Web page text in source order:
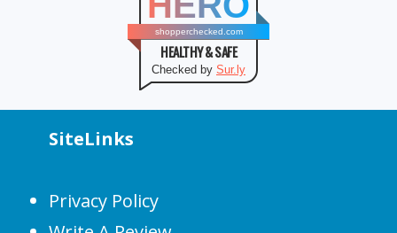
shopperchecked.com
HEALTHY & SAFE
Checked by Sur.ly
SiteLinks
Privacy Policy